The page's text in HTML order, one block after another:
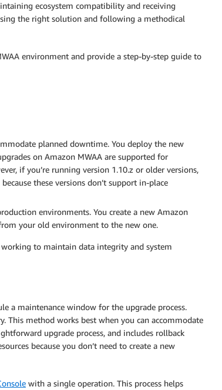
ecosystem compatibility and receiving
the right solution and following a methodical
environment and provide a step-by-step guide to
planned downtime. You deploy the new
on Amazon MWAA are supported for
if you’re running version 1.10.z or older versions,
these versions don’t support in-place
environments. You create a new Amazon
your old environment to the new one.
to maintain data integrity and system
a maintenance window for the upgrade process.
This method works best when you can accommodate
upgrade process, and includes rollback
because you don’t need to create a new
with a single operation. This process helps